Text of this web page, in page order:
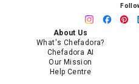
About Us
What's Chefadora?
Chefadora AI
Our Mission
Help Centre